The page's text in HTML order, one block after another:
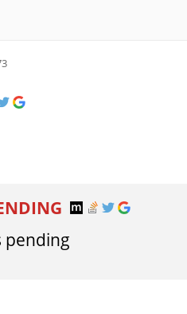
pending